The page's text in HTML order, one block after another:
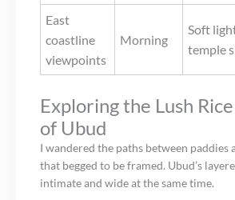
East
coastline
viewpoints
Morning
Soft
temple
Exploring the Lush
of Ubud
I wandered the paths between paddies
that begged to be framed. Ubud’s
intimate and wide at the same time.